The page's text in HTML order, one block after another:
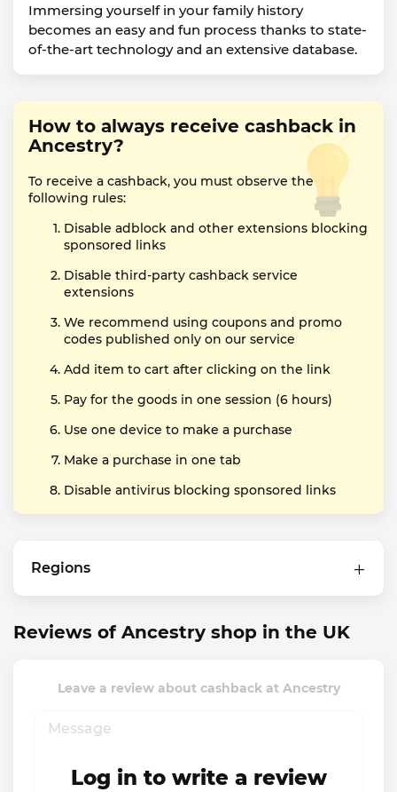
Immersing yourself in your family history
becomes an easy and fun process thanks to state-
of-the-art technology and an extensive database.
How to always receive cashback in
Ancestry?
To receive a cashback, you must observe the
following rules:
Disable adblock and other extensions blocking
sponsored links
Disable third-party cashback service
extensions
We recommend using coupons and promo
codes published only on our service
Add item to cart after clicking on the link
Pay for the goods in one session (6 hours)
Use one device to make a purchase
Make a purchase in one tab
Disable antivirus blocking sponsored links
Regions
Reviews of Ancestry shop in the UK
Leave a review about cashback at Ancestry
Log in to write a review